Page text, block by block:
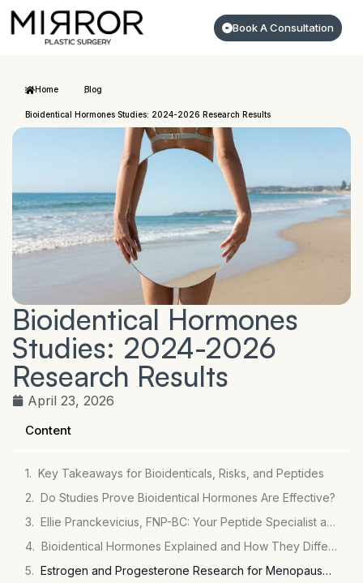
Book A Consultation
Home Blog
Bioidentical Hormones Studies: 2024-2026 Research Results
Bioidentical Hormones
Studies: 2024-2026
Research Results
April 23, 2026
Content
Key Takeaways for Bioidenticals, Risks, and Peptides
Do Studies Prove Bioidentical Hormones Are Effective?
Ellie Pranckevicius, FNP-BC: Your Peptide Specialist at Mirror Plastic Surgery
Bioidentical Hormones Explained and How They Differ from Synthetic Hormones
Estrogen and Progesterone Research for Menopause Relief